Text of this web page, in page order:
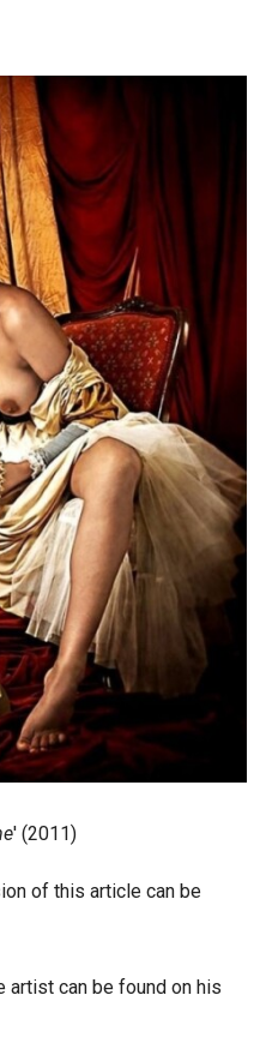
' (2011)
of this article can be
artist can be found on his